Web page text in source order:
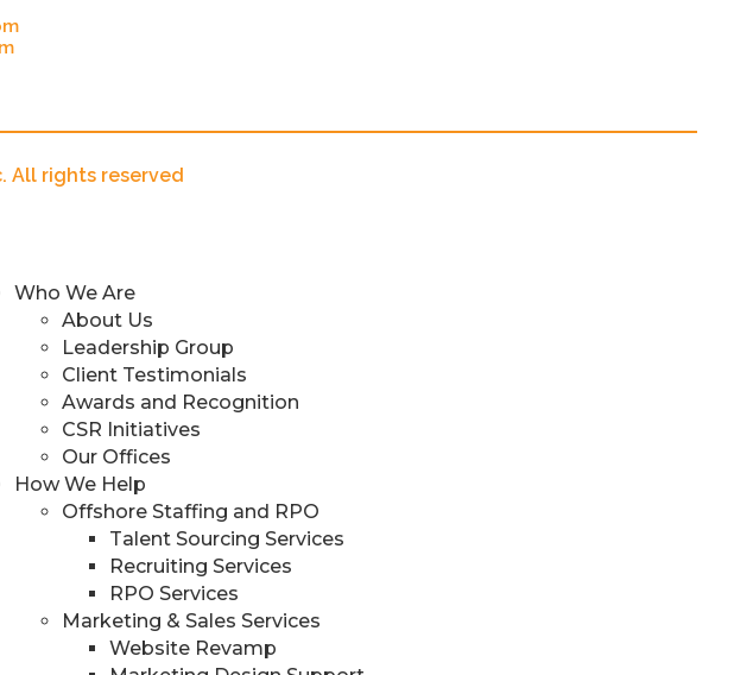
All rights reserved
Who We Are
About Us
Leadership Group
Client Testimonials
Awards and Recognition
CSR Initiatives
Our Offices
How We Help
Offshore Staffing and RPO
Talent Sourcing Services
Recruiting Services
RPO Services
Marketing & Sales Services
Website Revamp